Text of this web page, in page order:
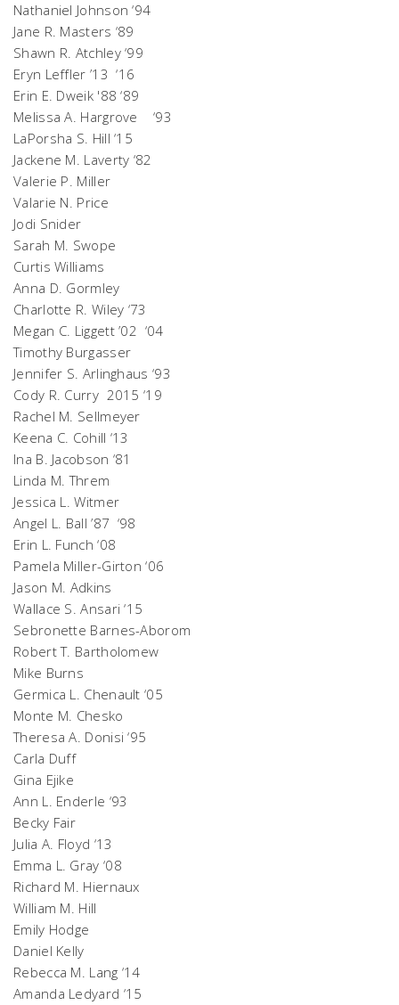
Nathaniel Johnson ‘94
Jane R. Masters ‘89
Shawn R. Atchley ‘99
Eryn Leffler ’13 ‘16
Erin E. Dweik '88 ‘89
Melissa A. Hargrove ‘93
LaPorsha S. Hill ‘15
Jackene M. Laverty ‘82
Valerie P. Miller
Valarie N. Price
Jodi Snider
Sarah M. Swope
Curtis Williams
Anna D. Gormley
Charlotte R. Wiley ‘73
Megan C. Liggett ’02 ‘04
Timothy Burgasser
Jennifer S. Arlinghaus ‘93
Cody R. Curry 2015 ‘19
Rachel M. Sellmeyer
Keena C. Cohill ‘13
Ina B. Jacobson ‘81
Linda M. Threm
Jessica L. Witmer
Angel L. Ball ’87 ‘98
Erin L. Funch ‘08
Pamela Miller-Girton ‘06
Jason M. Adkins
Wallace S. Ansari ‘15
Sebronette Barnes-Aborom
Robert T. Bartholomew
Mike Burns
Germica L. Chenault ‘05
Monte M. Chesko
Theresa A. Donisi ‘95
Carla Duff
Gina Ejike
Ann L. Enderle ‘93
Becky Fair
Julia A. Floyd ‘13
Emma L. Gray ‘08
Richard M. Hiernaux
William M. Hill
Emily Hodge
Daniel Kelly
Rebecca M. Lang ‘14
Amanda Ledyard ‘15